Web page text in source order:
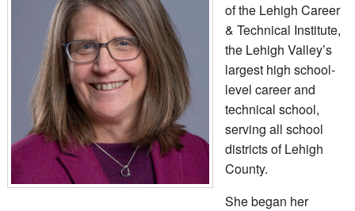
of the Lehigh Career
& Technical Institute,
the Lehigh Valley’s
largest high school-
level career and
technical school,
serving all school
districts of Lehigh
County.
She began her